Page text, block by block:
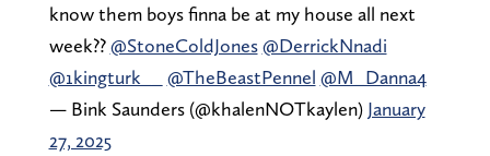
know them boys finna be at my house all next
week??@StoneColdJones @DerrickNnadi
@1kingturk__
@TheBeastPennel @M_Danna4
— Bink Saunders (@khalenNOTkaylen) January
27, 2025